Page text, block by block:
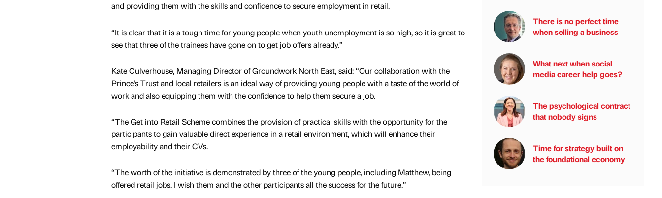
and providing them with the skills and confidence to secure employment in retail.
“It is clear that it is a tough time for young people when youth unemployment is so high, so it is great to
see that three of the trainees have gone on to get job offers already.”
Kate Culverhouse, Managing Director of Groundwork North East, said: “Our collaboration with the
Prince’s Trust and local retailers is an ideal way of providing young people with a taste of the world of
work and also equipping them with the confidence to help them secure a job.
“The Get into Retail Scheme combines the provision of practical skills with the opportunity for the
participants to gain valuable direct experience in a retail environment, which will enhance their
employability and their CVs.
“The worth of the initiative is demonstrated by three of the young people, including Matthew, being
offered retail jobs. I wish them and the other participants all the success for the future.”
There is no perfect time
when selling a business
What next when social
media career help goes?
The psychological contract
that nobody signs
Time for strategy built on
the foundational economy